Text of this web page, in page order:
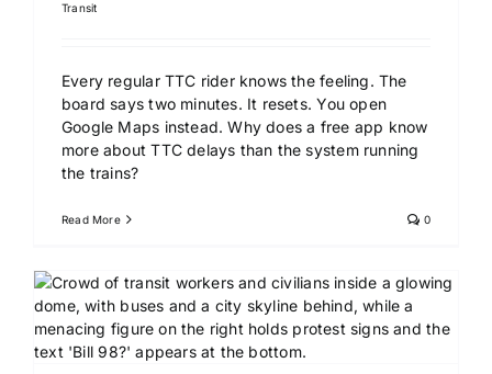
Transit
Every regular TTC rider knows the feeling. The
board says two minutes. It resets. You open
Google Maps instead. Why does a free app know
more about TTC delays than the system running
the trains?
Read More 0